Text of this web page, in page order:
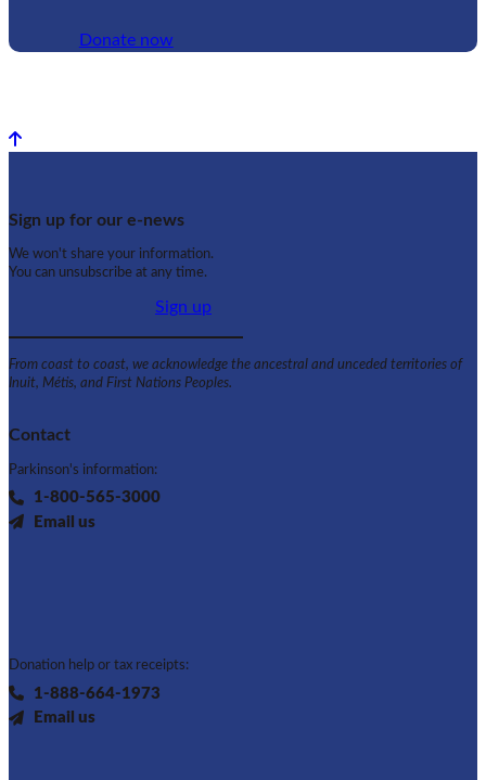
Donate now
Back to top
Sign up for our e-news
We won't share your information.
You can unsubscribe at any time.
Sign up
From coast to coast, we acknowledge the ancestral and unceded territories of
Inuit, Métis, and First Nations Peoples.
Contact
Parkinson's information:
1-800-565-3000
Email us
Donation help or tax receipts:
1-888-664-1973
Email us